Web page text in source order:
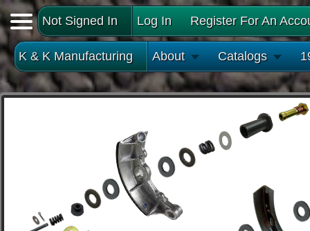
Not Signed In Log In Register For An
K & K Manufacturing About Catalogs